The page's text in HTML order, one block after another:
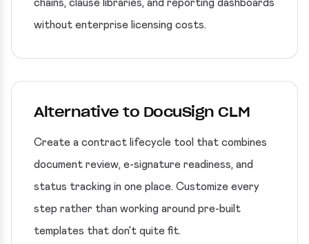
chains, clause libraries, and reporting dashboards
without enterprise licensing costs.
Alternative to DocuSign CLM
Create a contract lifecycle tool that combines
document review, e-signature readiness, and
status tracking in one place. Customize every
step rather than working around pre-built
templates that don't quite fit.